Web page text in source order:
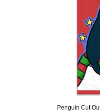
Penguin Cut